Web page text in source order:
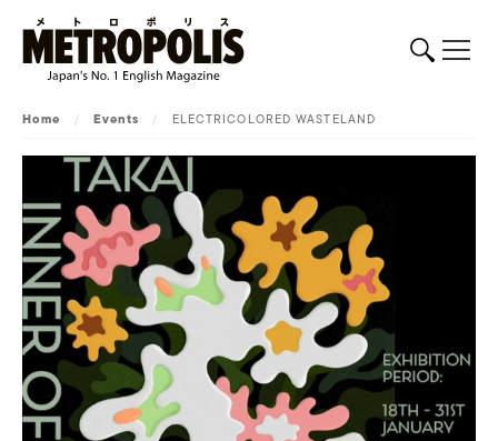
Home / Events / ELECTRICOLORED WASTELAND